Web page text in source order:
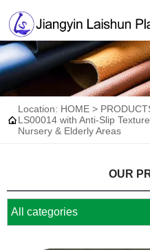

Location: HOME >
LS00014 with Anti-Slip
Nursery & Elderly Areas
OUR
All categories